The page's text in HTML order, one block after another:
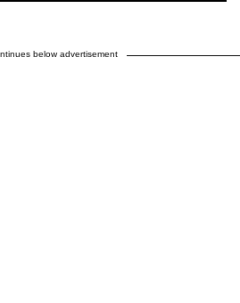
below advertisement